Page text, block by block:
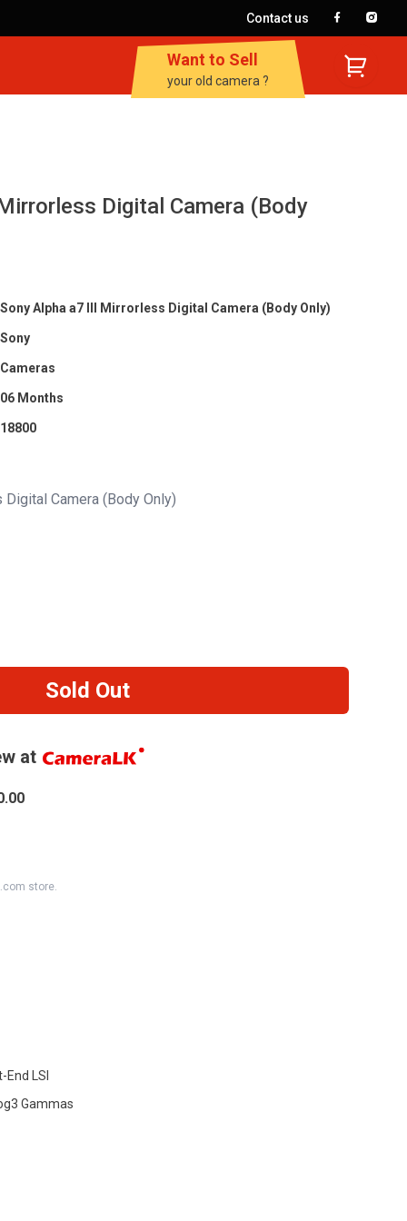
Contact us
Want to Sell
your old camera ?
Digital Camera (Body
Sony Alpha a7 III Mirrorless Digital Camera (Body Only)
Sony
Cameras
06 Months
18800
Camera (Body Only)
Sold Out
at
store.
LSI
Gammas